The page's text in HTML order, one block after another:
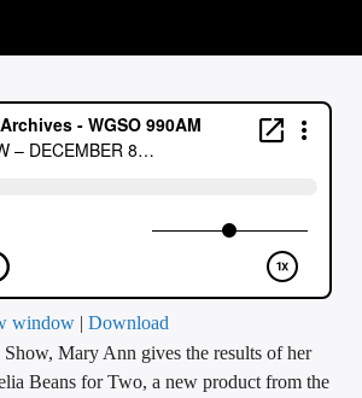
9696
window |Download
Mary Ann gives the results of her
Beans for Two, a new product from the